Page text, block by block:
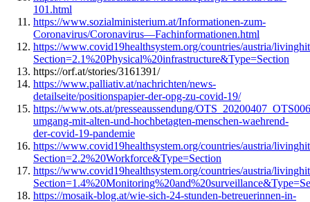
101.html
https://www.sozialministerium.at/Informationen-zum-
Coronavirus/Coronavirus—Fachinformationen.html
https://www.covid19healthsystem.org/countries/austria/
Section=2.1%20Physical%20infrastructure&Type=Section
https://orf.at/stories/3161391/
https://www.palliativ.at/nachrichten/news-
detailseite/positionspapier-der-opg-zu-covid-19/
https://www.ots.at/presseaussendung/
umgang-mit-alten-und-hochbetagten-menschen-waehrend-
der-covid-19-pandemie
https://www.covid19healthsystem.org/countries/austria/
Section=2.2%20Workforce&Type=Section
https://www.covid19healthsystem.org/countries/austria/
https://mosaik-blog.at/wie-sich-24-stunden-betreuerinnen-in-